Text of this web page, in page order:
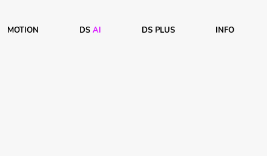
MOTION DS AI DS PLUS INFO